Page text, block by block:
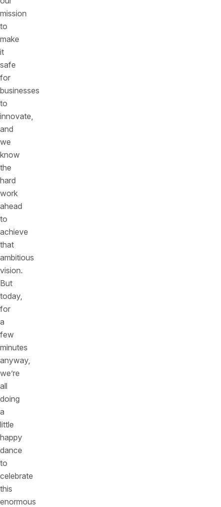
mission
to
make
it
safe
for
businesses
to
innovate,
and
we
know
the
hard
work
ahead
to
achieve
that
ambitious
vision.
But
today,
for
a
few
minutes
anyway,
we’re
all
doing
a
little
happy
dance
to
celebrate
this
enormous